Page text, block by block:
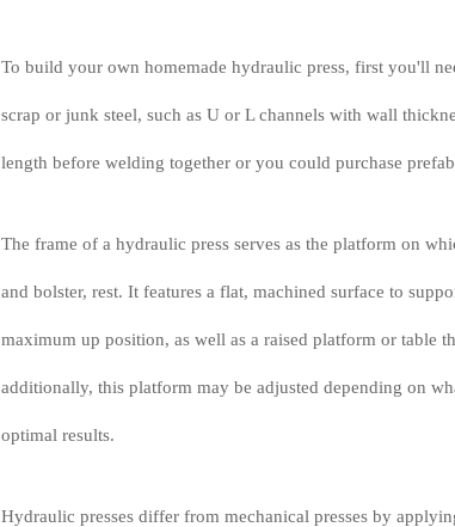
To build your own homemade hydraulic press, first you'll
scrap or junk steel, such as U or L channels with wall
length before welding together or you could purchase
The frame of a hydraulic press serves as the platform on
and bolster, rest. It features a flat, machined surface to
maximum up position, as well as a raised platform or table
additionally, this platform may be adjusted depending on
optimal results.
Hydraulic presses differ from mechanical presses by